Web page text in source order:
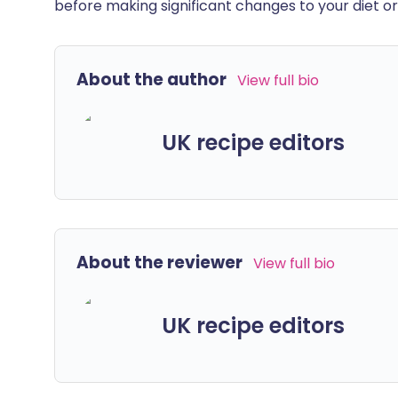
before making significant changes to your diet
About the author View full bio
UK recipe editors
About the reviewer View full bio
UK recipe editors